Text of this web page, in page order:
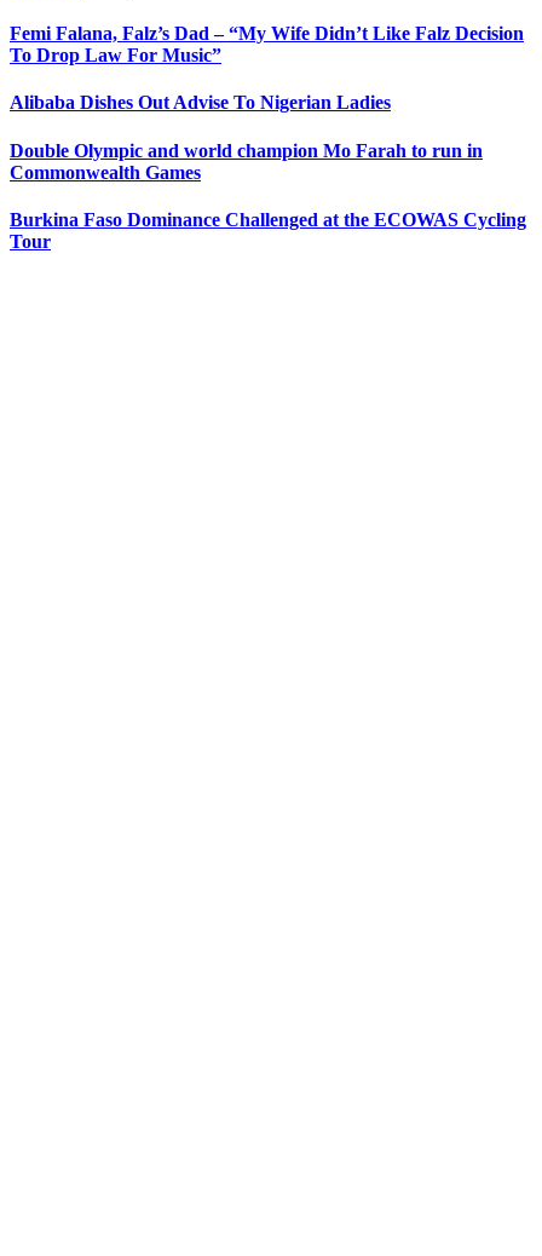
Femi Falana, Falz’s Dad – “My Wife Didn’t Like Falz Decision
To Drop Law For Music”
Alibaba Dishes Out Advise To Nigerian Ladies
Double Olympic and world champion Mo Farah to run in
Commonwealth Games
Burkina Faso Dominance Challenged at the ECOWAS Cycling
Tour